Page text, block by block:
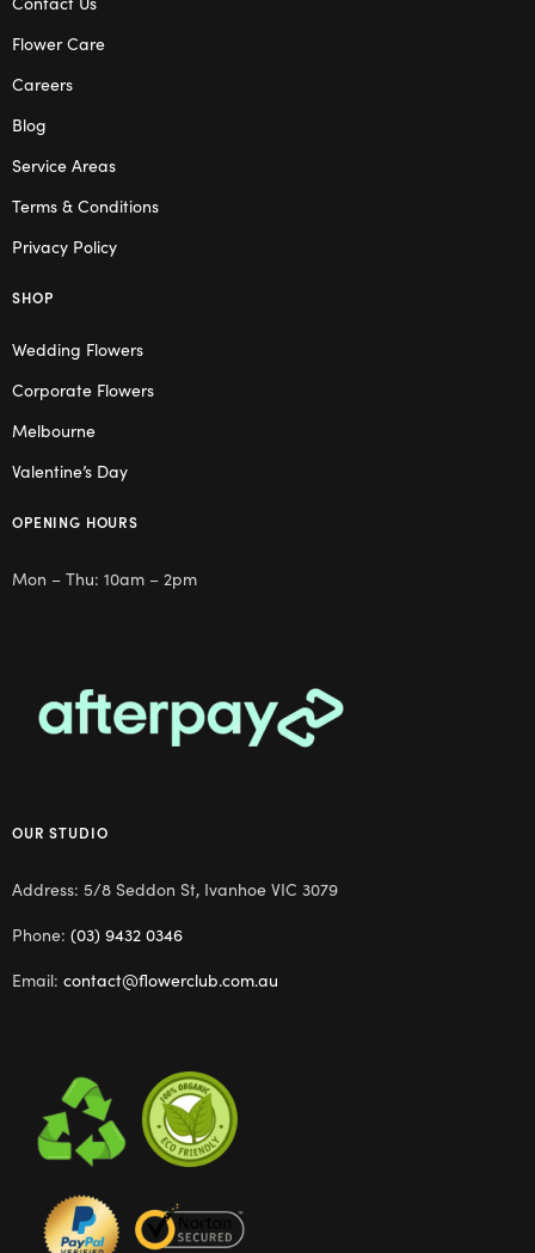
Flower Care
Careers
Blog
Service Areas
Terms & Conditions
Privacy Policy
SHOP
Wedding Flowers
Corporate Flowers
Melbourne
Valentine’s Day
OPENING HOURS
Mon – Thu: 10am – 2pm
OUR STUDIO
Address: 5/8 Seddon St, Ivanhoe VIC 3079
Phone: (03) 9432 0346
Email: contact@flowerclub.com.au